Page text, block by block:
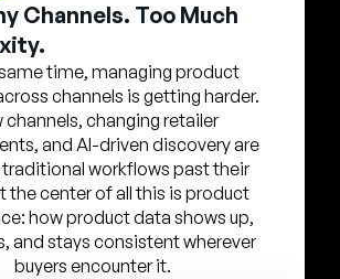
Talk to Sales
SUPPORTSIGN IN
English
German
Français
Português
Channels. Too Much
time, managing product
channels is getting harder.
channels, changing retailer
and AI-driven discovery are
workflows past their
the center of all this is product
how product data shows up,
and stays consistent wherever
buyers encounter it.